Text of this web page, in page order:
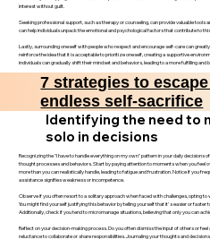
interest without guilt.
Seeking professional support, such as therapy or counseling, can provide valuable
can help individuals unpack the emotional and psychological factors that contribute to
Lastly, surrounding oneself with people who respect and encourage self-care can
reinforce the idea that it is acceptable to prioritize oneself, creating a supportive
individuals can gradually shift their mindset and behaviors, leading to a more fulfilling and
7 strategies to
endless self-sacrifice
Identifying the need to
solo in decisions
Recognizing the "I have to handle everything on my own" pattern in your daily
thought processes and behaviors. Start by paying attention to moments when you feel
more than you can realistically handle, leading to fatigue and frustration. Notice if you
assistance signifies weakness or incompetence.
Observe if you often resort to a solitary approach when faced with challenges, opting
You might find yourself justifying this behavior by telling yourself that it's easier or
Additionally, check if you tend to micromanage situations, believing that only you can
Reflect on your decision-making process. Do you often dismiss the input of others or
reluctance to collaborate or share responsibilities. Journaling your thoughts and